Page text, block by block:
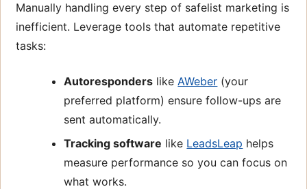
Manually handling every step of safelist marketing is
inefficient. Leverage tools that automate repetitive
tasks:
Autoresponders like AWeber (your
preferred platform) ensure follow-ups are
sent automatically.
Tracking software like LeadsLeap helps
measure performance so you can focus on
what works.